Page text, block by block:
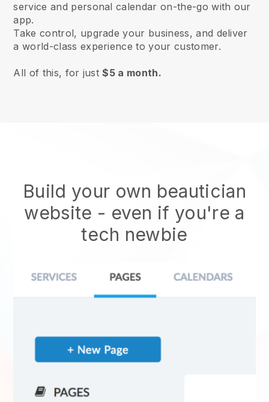
service and personal calendar on-the-go with our
app.
Take control, upgrade your business, and deliver
a world-class experience to your customer.
All of this, for just$5 a month.
Build your own beautician
website - even if you're a
tech newbie